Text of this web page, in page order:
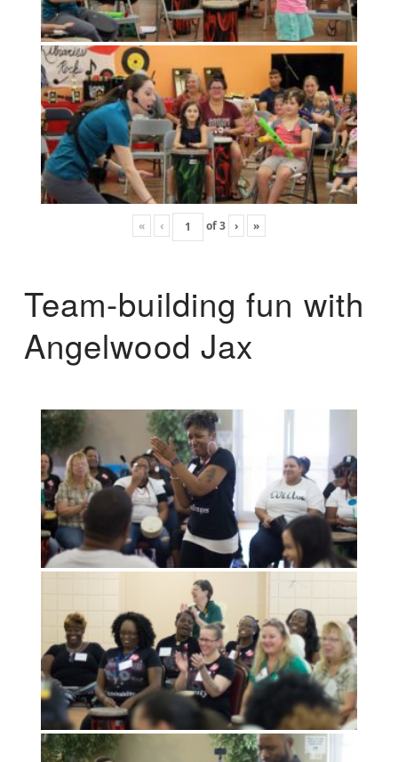
« ‹ of3 › »
Team-building fun with
Angelwood Jax